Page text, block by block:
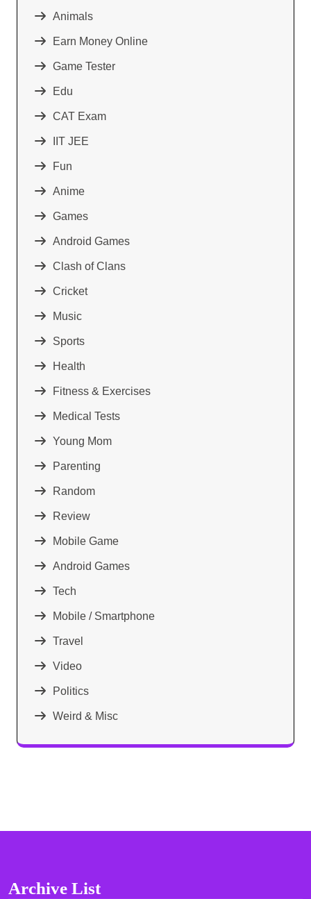
Animals
Earn Money Online
Game Tester
Edu
CAT Exam
IIT JEE
Fun
Anime
Games
Android Games
Clash of Clans
Cricket
Music
Sports
Health
Fitness & Exercises
Medical Tests
Young Mom
Parenting
Random
Review
Mobile Game
Android Games
Tech
Mobile / Smartphone
Travel
Video
Politics
Weird & Misc
Archive List